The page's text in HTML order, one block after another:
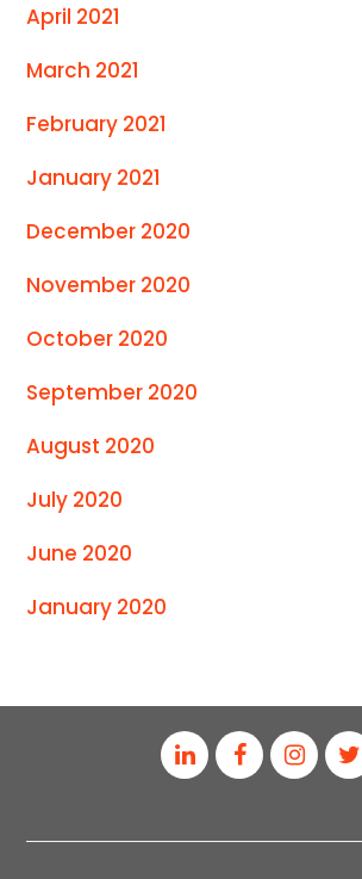
April 2021
March 2021
February 2021
January 2021
December 2020
November 2020
October 2020
September 2020
August 2020
July 2020
June 2020
January 2020